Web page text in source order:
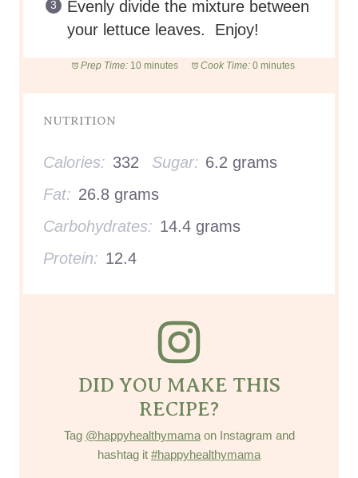
Evenly divide the mixture between
your lettuce leaves. Enjoy!
Prep Time: 10 minutes Cook Time: 0 minutes
NUTRITION
Calories: 332 Sugar: 6.2 grams
Fat: 26.8 grams
Carbohydrates: 14.4 grams
Protein: 12.4
DID YOU MAKE THIS
RECIPE?
Tag @happyhealthymamaon Instagram and
hashtag it #happyhealthymama